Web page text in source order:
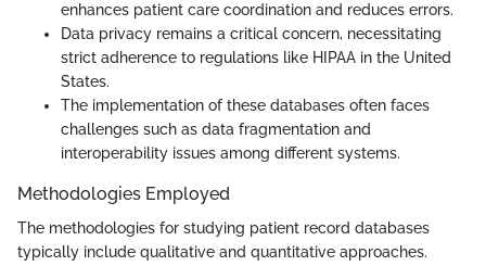
enhances patient care coordination and reduces errors.
Data privacy remains a critical concern, necessitating
strict adherence to regulations like HIPAA in the United
States.
The implementation of these databases often faces
challenges such as data fragmentation and
interoperability issues among different systems.
Methodologies Employed
The methodologies for studying patient record databases
typically include qualitative and quantitative approaches.